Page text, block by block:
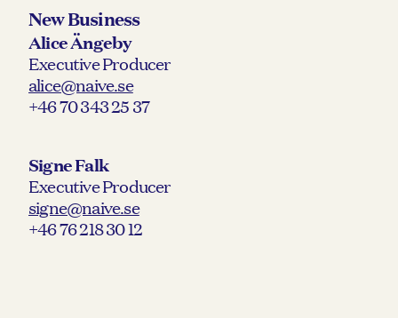
New Business
Alice Ängeby
Executive Producer
alice@naive.se
+46 70 343 25 37
Signe Falk
Executive Producer
signe@naive.se
+46 76 218 30 12